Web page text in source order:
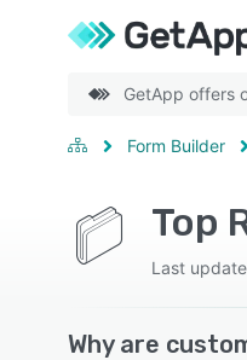
GetApp offers
Form Builder
Top
Last
Why are